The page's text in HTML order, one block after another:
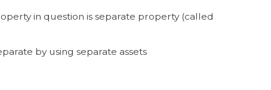
in question is separate property (called
by using separate assets